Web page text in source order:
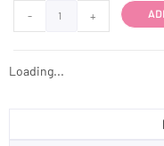
- +
Loading...